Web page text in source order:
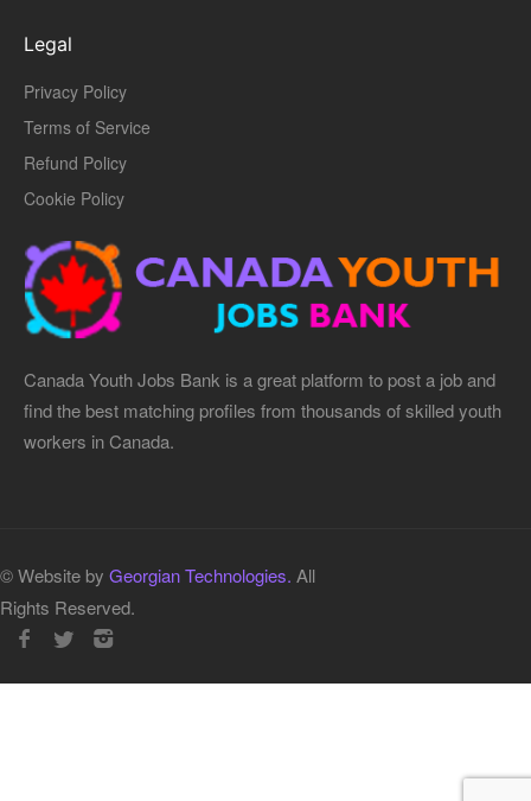
Legal
Privacy Policy
Terms of Service
Refund Policy
Cookie Policy
Canada Youth Jobs Bank is a great platform to post a job and
find the best matching profiles from thousands of skilled youth
workers in Canada.
© Website by Georgian Technologies. All
Rights Reserved.